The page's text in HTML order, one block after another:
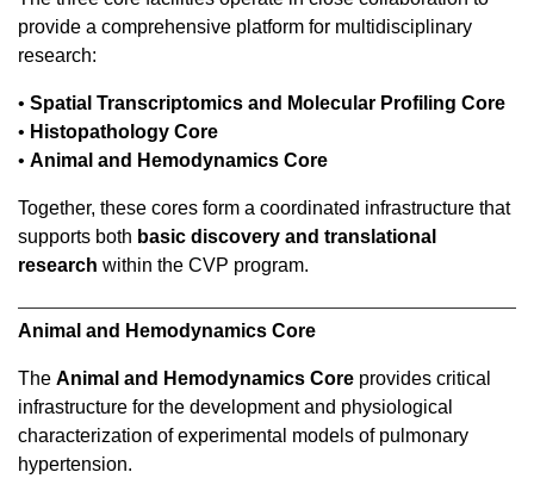
provide a comprehensive platform for multidisciplinary
research:
• Spatial Transcriptomics and Molecular Profiling Core
• Histopathology Core
• Animal and Hemodynamics Core
Together, these cores form a coordinated infrastructure that
supports both basic discovery and translational
research within the CVP program.
Animal and Hemodynamics Core
The Animal and Hemodynamics Core provides critical
infrastructure for the development and physiological
characterization of experimental models of pulmonary
hypertension.